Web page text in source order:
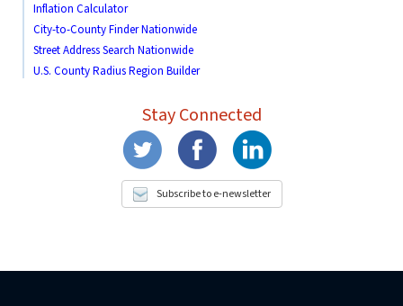
Inflation Calculator
City-to-County Finder Nationwide
Street Address Search Nationwide
U.S. County Radius Region Builder
Stay Connected
Subscribe to e-newsletter